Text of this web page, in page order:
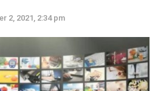
2, 2021, 2:34 pm